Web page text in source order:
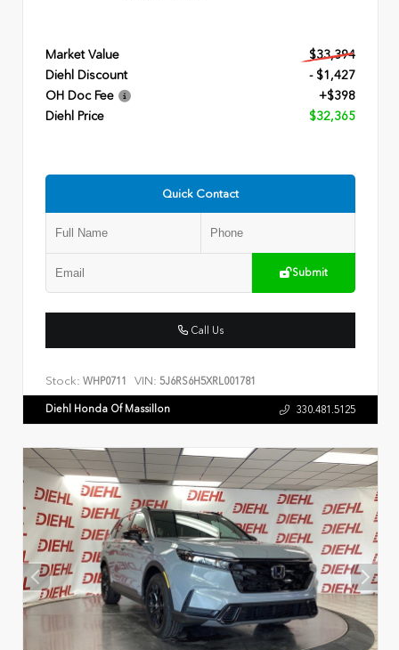
Market Value
$33,394
Diehl Discount
- $1,427
OH Doc Fee
+$398
Diehl Price
$32,365
Quick Contact
Submit
Call Us
Stock: WHP0711 VIN: 5J6RS6H5XRL001781
Diehl Honda Of Massillon 330.481.5125